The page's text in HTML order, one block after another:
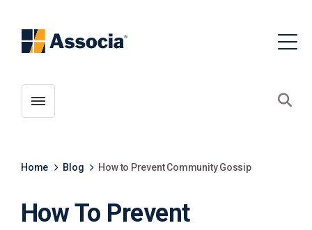
Toggle menubar
Home Blog How to Prevent Community Gossip
How To Prevent